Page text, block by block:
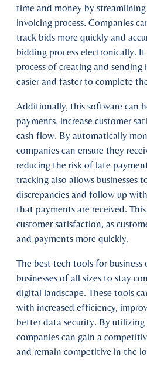
time and money by
invoicing process. Companies
track bids more quickly and
bidding process electronically.
process of creating and sending
easier and faster to complete
Additionally, this software can
payments, increase customer
cash flow. By automatically
companies can ensure they
reducing the risk of late
tracking also allows businesses
discrepancies and follow up
that payments are received.
customer satisfaction, as
and payments more quickly.
The best tech tools for business
businesses of all sizes to stay
digital landscape. These tools
with increased efficiency,
better data security. By
companies can gain a
and remain competitive in the